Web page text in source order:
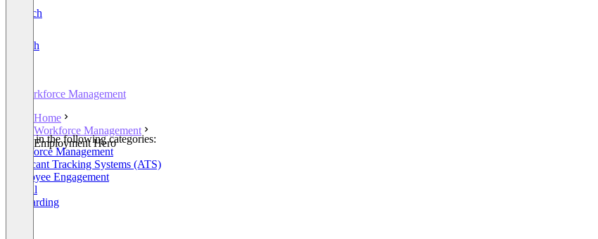
Deutsch
English
Workforce Management
Home
Workforce Management
Employment Hero
Listed in the following categories:
Workforce Management
Applicant Tracking Systems (ATS)
Employee Engagement
Payroll
Onboarding